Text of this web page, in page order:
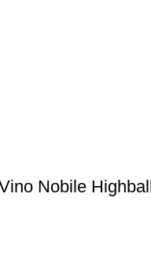
Nobile